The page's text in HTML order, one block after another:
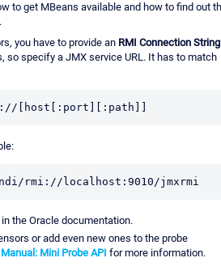
to get MBeans available and how to find out
you have to provide an RMI Connection String
so specify a JMX service URL. It has to match
[host[:port][:path]]
rmi://localhost:9010/jmxrmi
in the Oracle documentation.
or add even new ones to the probe
Manual: Mini Probe API for more information.